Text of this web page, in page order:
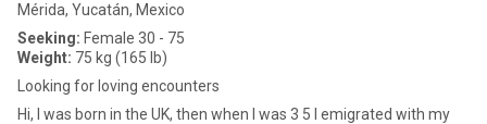
Mérida, Yucatán, Mexico
Seeking: Female 30 - 75
Weight: 75 kg (165 lb)
Looking for loving encounters
Hi, I was born in the UK, then when I was 3 5 I emigrated with my